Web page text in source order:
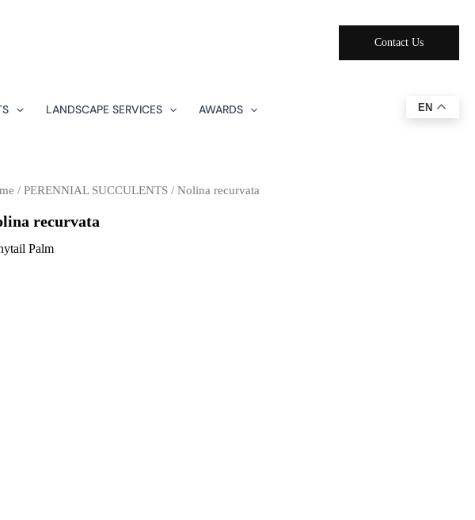
Contact Us
LANDSCAPE SERVICES AWARDS EN
/ PERENNIAL SUCCULENTS / Nolina recurvata
recurvata
Palm